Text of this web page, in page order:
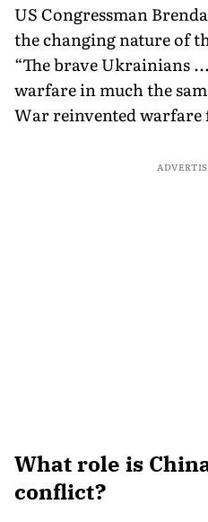
US Congressman
the changing nature of
“The brave Ukrainians
warfare in much the
War reinvented warfare
What role is
conflict?